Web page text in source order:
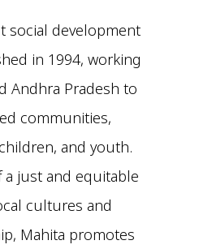
social development
in 1994, working
Andhra Pradesh to
communities,
and youth.
a just and equitable
cultures and
Mahita promotes